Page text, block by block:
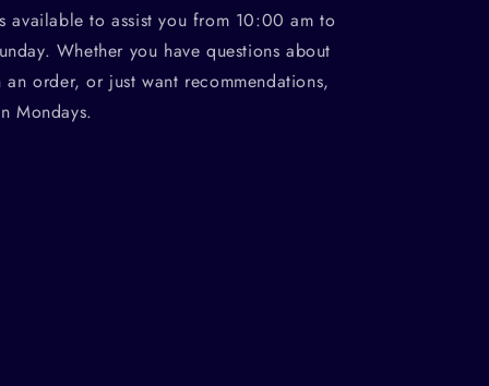
available to assist you from 10:00 am to
Whether you have questions about
order, or just want recommendations,
Mondays.